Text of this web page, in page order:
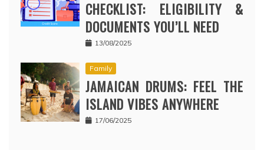
CHECKLIST: ELIGIBILITY &
DOCUMENTS YOU’LL NEED
13/08/2025
Family
JAMAICAN DRUMS: FEEL THE
ISLAND VIBES ANYWHERE
17/06/2025